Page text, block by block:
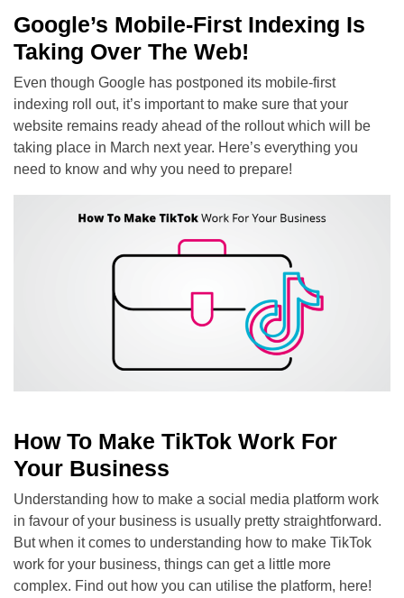
Google’s Mobile-First Indexing Is
Taking Over The Web!
Even though Google has postponed its mobile-first
indexing roll out, it’s important to make sure that your
website remains ready ahead of the rollout which will be
taking place in March next year. Here’s everything you
need to know and why you need to prepare!
How To Make TikTok Work For
Your Business
Understanding how to make a social media platform work
in favour of your business is usually pretty straightforward.
But when it comes to understanding how to make TikTok
work for your business, things can get a little more
complex. Find out how you can utilise the platform, here!